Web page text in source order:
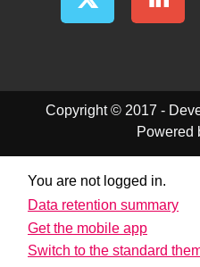
Copyright © 2017 -
Powered
You are not logged in.
Data retention summary
Get the mobile app
Switch to the standard